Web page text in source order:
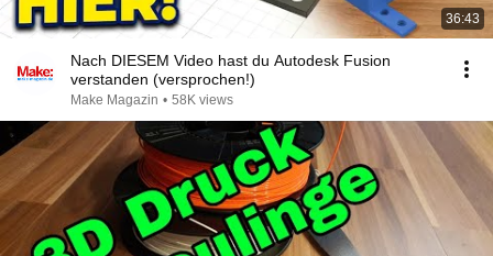
36:43
Nach DIESEM Video hast du Autodesk Fusion
verstanden (versprochen!)
Make Magazin • 58K views